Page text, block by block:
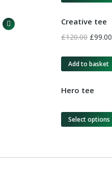
Creative tee
£120.00 £99.00
Add to basket
Hero tee
Select options